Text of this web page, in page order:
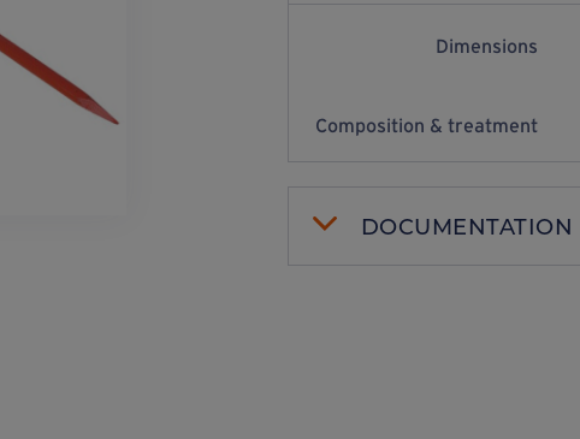
Dimensions
Composition & treatment
DOCUMENTATION